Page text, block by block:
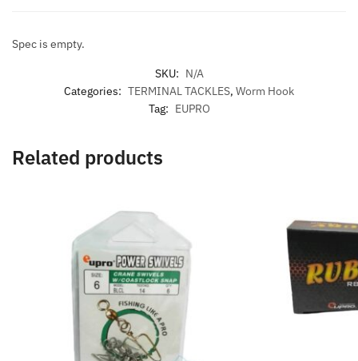
Spec is empty.
SKU: N/A
Categories: TERMINAL TACKLES, Worm Hook
Tag: EUPRO
Related products